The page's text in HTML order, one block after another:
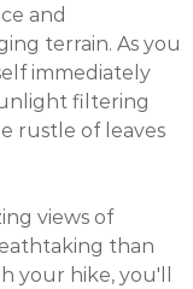
and
terrain. As you
immediately
filtering
rustle of leaves
views of
than
your hike, you'll